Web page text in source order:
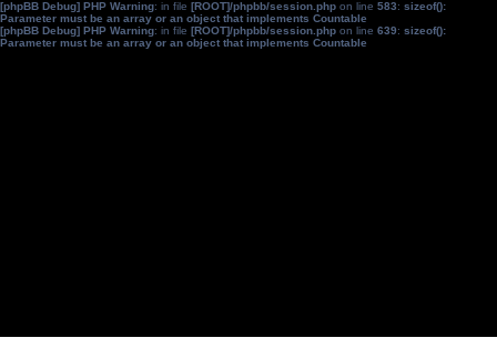
[phpBB Debug] PHP Warning: in file [ROOT]/phpbb/session.php on line 583: sizeof():
Parameter must be an array or an object that implements Countable
[phpBB Debug] PHP Warning: in file [ROOT]/phpbb/session.php on line 639: sizeof():
Parameter must be an array or an object that implements Countable